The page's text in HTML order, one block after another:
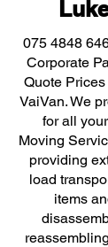
075 4848
Corporate
Quote
VaiVan. We
for all
Moving
providing
load
items